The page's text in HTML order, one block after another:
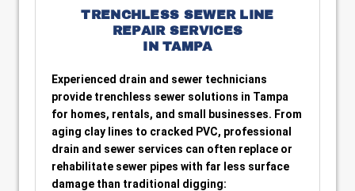
TRENCHLESS SEWER LINE
REPAIR SERVICES
IN TAMPA
Experienced drain and sewer technicians
provide trenchless sewer solutions in Tampa
for homes, rentals, and small businesses. From
aging clay lines to cracked PVC, professional
drain and sewer services can often replace or
rehabilitate sewer pipes with far less surface
damage than traditional digging: